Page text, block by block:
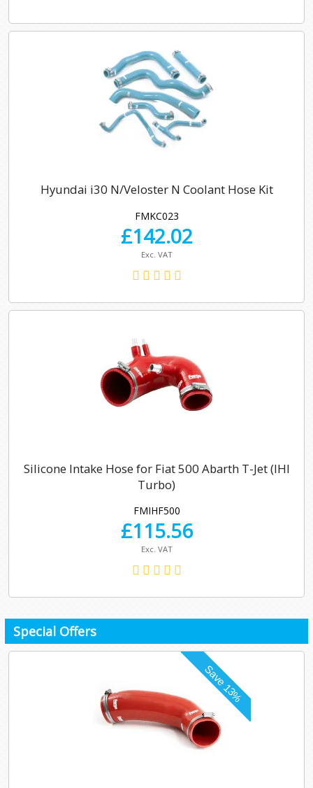
Hyundai i30 N/Veloster N Coolant Hose Kit
FMKC023
£142.02
Exc. VAT
Silicone Intake Hose for Fiat 500 Abarth T-Jet (IHI
Turbo)
FMIHF500
£115.56
Exc. VAT
Special Offers